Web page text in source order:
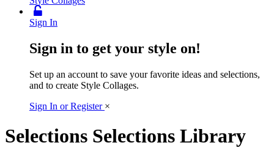
Sign In
Sign in to get your style on!
Set up an account to save your favorite ideas and selections,
and to create Style Collages.
Sign In or Register ×
Selections Selections Library